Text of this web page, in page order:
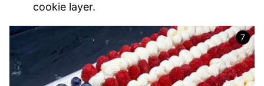
cookie layer.